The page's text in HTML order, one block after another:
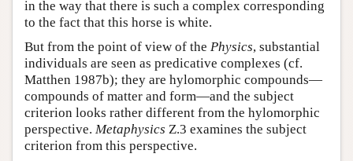
in the way that there is such a complex corresponding
to the fact that this horse is white.
But from the point of view of the Physics, substantial
individuals are seen as predicative complexes (cf.
Matthen 1987b); they are hylomorphic compounds—
compounds of matter and form—and the subject
criterion looks rather different from the hylomorphic
perspective. Metaphysics Ζ.3 examines the subject
criterion from this perspective.